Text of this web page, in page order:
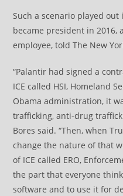
Such a scenario played
became president in 2016,
employee, told The New
“Palantir had signed a
ICE called HSI, Homeland
Obama administration, it
trafficking, anti-drug
Bores said. “Then, when
change the nature of that
of ICE called ERO,
the part that everyone
software and to use it for